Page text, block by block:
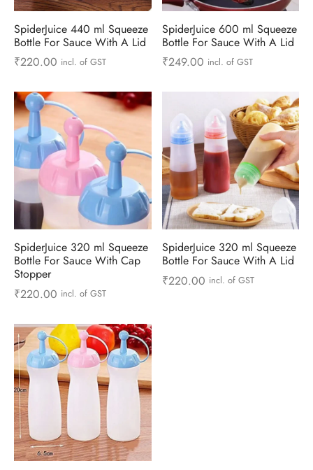
SpiderJuice 440 ml Squeeze
Bottle For Sauce With A Lid
₹220.00 incl. of GST
SpiderJuice 600 ml Squeeze
Bottle For Sauce With A Lid
₹249.00 incl. of GST
SpiderJuice 320 ml Squeeze
Bottle For Sauce With Cap
Stopper
₹220.00 incl. of GST
SpiderJuice 320 ml Squeeze
Bottle For Sauce With A Lid
₹220.00 incl. of GST
& Gardening
& Stationary
Hardware
& Personal Care
& Kids
Motorbike
Candles
Pads
& Clips
& Shelfs
Organizers
& Bells
& Pourer
& Peelers
Openers
& Graters
and Scraper
& Forks
& Sieves
Molds
& Dish Plates
Weight Scale
Accessories
Components
& Lights
& Sealers
& Selfie Stick
Kit
& Splitters